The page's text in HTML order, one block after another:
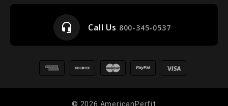
headset_mic Call Us 800-345-0537
© 2026 AmericanPerfit